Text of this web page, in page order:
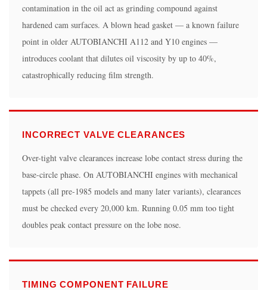
tappets
at
the
same
time?
does
take
an
A112?
5.4
contamination in the oil act as grinding compound against
hardened cam surfaces. A blown head gasket — a known failure
point in older AUTOBIANCHI A112 and Y10 engines —
introduces coolant that dilutes oil viscosity by up to 40%,
catastrophically reducing film strength.
INCORRECT VALVE CLEARANCES
Over-tight valve clearances increase lobe contact stress during the
base-circle phase. On AUTOBIANCHI engines with mechanical
tappets (all pre-1985 models and many later variants), clearances
must be checked every 20,000 km. Running 0.05 mm too tight
doubles peak contact pressure on the lobe nose.
TIMING COMPONENT FAILURE